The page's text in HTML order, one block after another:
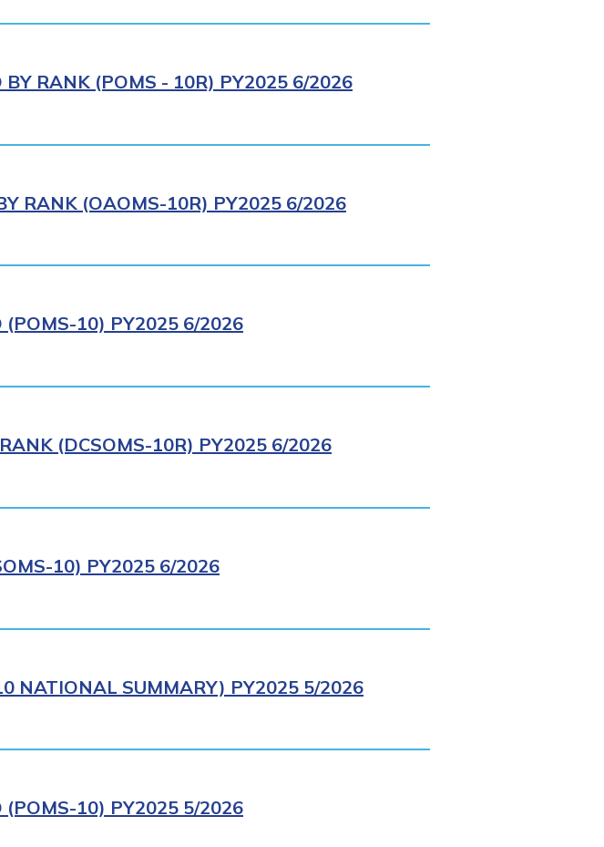
BY RANK (POMS - 10R) PY2025 6/2026
RANK (OAOMS-10R) PY2025 6/2026
(POMS-10) PY2025 6/2026
(DCSOMS-10R) PY2025 6/2026
10) PY2025 6/2026
NATIONAL SUMMARY) PY2025 5/2026
(POMS-10) PY2025 5/2026